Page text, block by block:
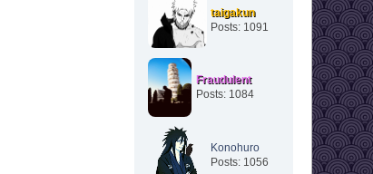
taigakun
Posts: 1091
Fraudulent
Posts: 1084
Konohuro
Posts: 1056